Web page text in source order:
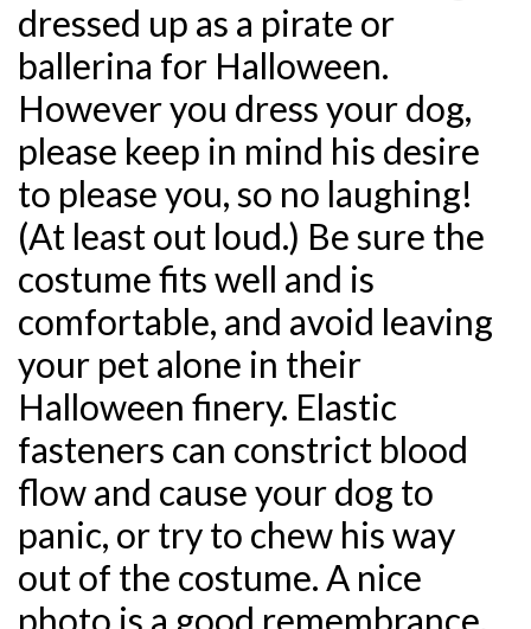
dressed up as a pirate or
ballerina for Halloween.
However you dress your dog,
please keep in mind his desire
to please you, so no laughing!
(At least out loud.) Be sure the
costume fits well and is
comfortable, and avoid leaving
your pet alone in their
Halloween finery. Elastic
fasteners can constrict blood
flow and cause your dog to
panic, or try to chew his way
out of the costume. A nice
photo is a good remembrance,